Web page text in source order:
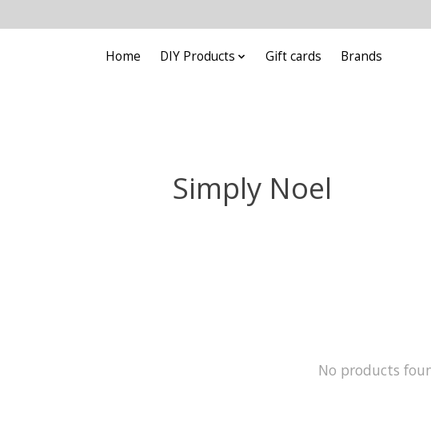
Home DIY Products Gift cards Brands
Simply Noel
No products